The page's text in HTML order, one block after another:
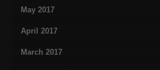
May 2017
April 2017
March 2017